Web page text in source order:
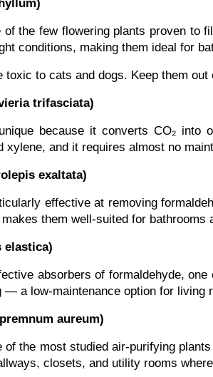
the few flowering plants proven to
conditions, making them ideal for
toxic to cats and dogs. Keep them out
trifasciata)
because it converts CO₂ into
xylene, and it requires almost no
exaltata)
effective at removing
them well-suited for
elastica)
absorbers of formaldehyde,
— a low-maintenance option for living
aureum)
of the most studied air-purifying
closets, and utility rooms